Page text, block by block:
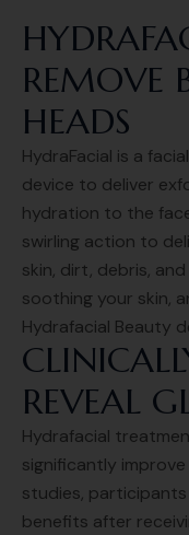
REMOVE
HEADS
HydraFacial is a
device to deliver
hydration to the
swirling action to
skin, dirt, debris,
soothing your skin,
Hydrafacial Beauty
REVEAL
Hydrafacial
significantly improve
studies,
benefits after